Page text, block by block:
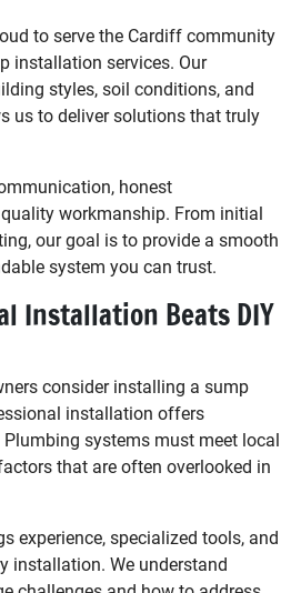
to serve the Cardiff community
installation services. Our
styles, soil conditions, and
us to deliver solutions that truly
honest
workmanship. From initial
our goal is to provide a smooth
system you can trust.
Installation Beats DIY
consider installing a sump
installation offers
systems must meet local
that are often overlooked in
experience, specialized tools, and
installation. We understand